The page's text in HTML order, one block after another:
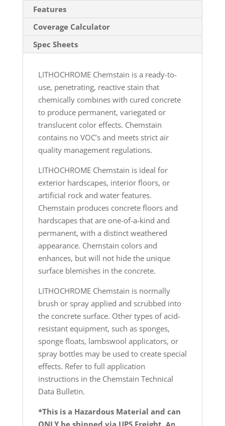
Features
Coverage Calculator
Spec Sheets
LITHOCHROME Chemstain is a ready-to-
use, penetrating, reactive stain that
chemically combines with cured concrete
to produce permanent, variegated or
translucent color effects. Chemstain
contains no VOC’s and meets strict air
quality management regulations.
LITHOCHROME Chemstain is ideal for
exterior hardscapes, interior floors, or
artificial rock and water features.
Chemstain produces concrete floors and
hardscapes that are one-of-a-kind and
permanent, with a distinct weathered
appearance. Chemstain colors and
enhances, but will not hide the unique
surface blemishes in the concrete.
LITHOCHROME Chemstain is normally
brush or spray applied and scrubbed into
the concrete surface. Other types of acid-
resistant equipment, such as sponges,
sponge floats, lambswool applicators, or
spray bottles may be used to create special
effects. Refer to full application
instructions in the Chemstain Technical
Data Bulletin.
*This is a Hazardous Material and can
ONLY be shipped via UPS Freight.